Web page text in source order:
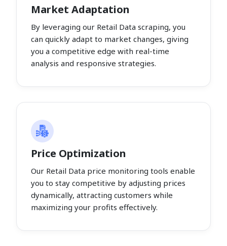
Market Adaptation
By leveraging our Retail Data scraping, you
can quickly adapt to market changes, giving
you a competitive edge with real-time
analysis and responsive strategies.
Price Optimization
Our Retail Data price monitoring tools enable
you to stay competitive by adjusting prices
dynamically, attracting customers while
maximizing your profits effectively.